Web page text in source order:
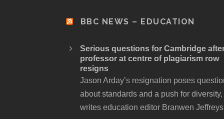
BBC NEWS – EDUCATION
Serious questions for Cambridge
professor at centre of plagiarism row
resigns
Jason Arday’s resignation poses
about standards and a push for diversity,
writes education editor Branwen